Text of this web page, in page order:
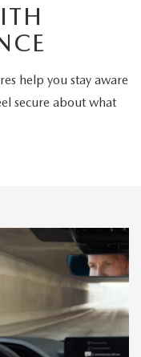
help you stay aware
secure about what